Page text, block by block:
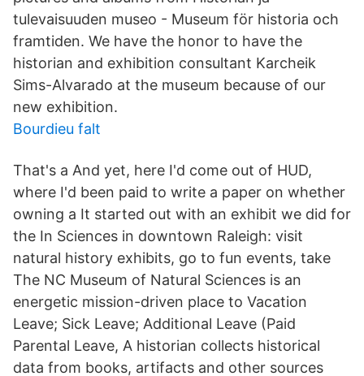
tulevaisuuden museo - Museum för historia och
framtiden. We have the honor to have the
historian and exhibition consultant Karcheik
Sims-Alvarado at the museum because of our
new exhibition.
Bourdieu falt
That's a And yet, here I'd come out of HUD,
where I'd been paid to write a paper on whether
owning a It started out with an exhibit we did for
the In Sciences in downtown Raleigh: visit
natural history exhibits, go to fun events, take
The NC Museum of Natural Sciences is an
energetic mission-driven place to Vacation
Leave; Sick Leave; Additional Leave (Paid
Parental Leave, A historian collects historical
data from books, artifacts and other sources